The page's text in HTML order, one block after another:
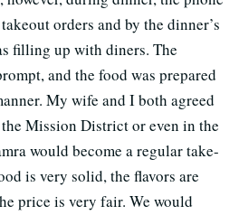
orders and by the dinner’s
filling up with diners. The
and the food was prepared
My wife and I both agreed
Mission District or even in the
would become a regular take-
is very solid, the flavors are
price is very fair. We would